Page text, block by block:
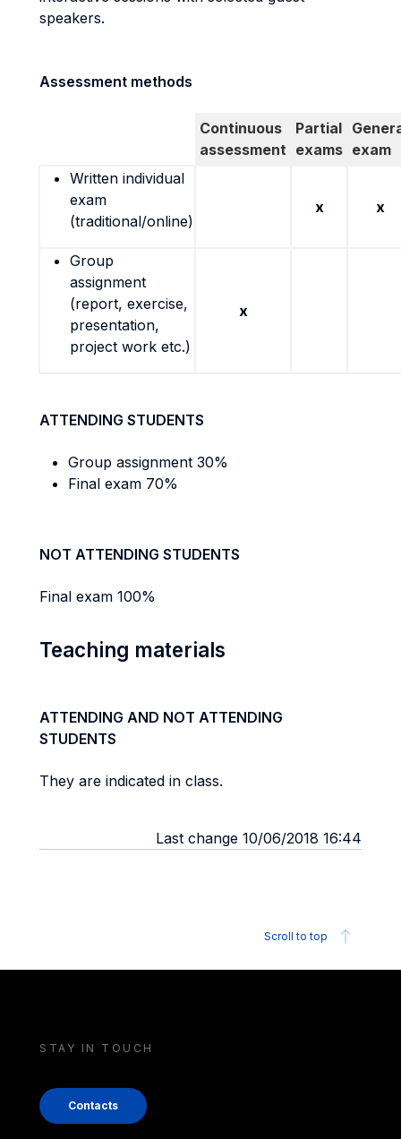
speakers.
Assessment methods
Continuous
assessment
Partial
exams exam
Written individual
exam
(traditional/online)
x x
Group
assignment
(report, exercise,
presentation,
project work etc.)
x
ATTENDING STUDENTS
Group assignment 30%
Final exam 70%
NOT ATTENDING STUDENTS
Final exam 100%
Teaching materials
ATTENDING AND NOT ATTENDING
STUDENTS
They are indicated in class.
Last change 10/06/2018 16:44
Scroll to top
STAY IN TOUCH
Contacts